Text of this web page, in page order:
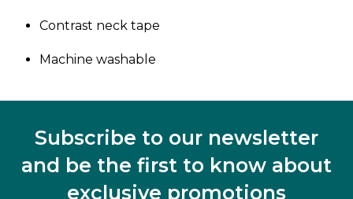
Contrast neck tape
Machine washable
Subscribe to our newsletter
and be the first to know about
exclusive promotions